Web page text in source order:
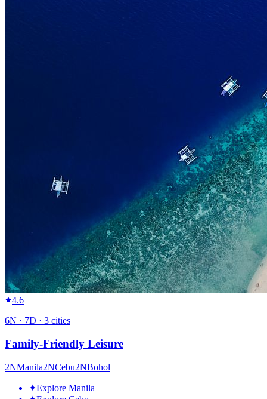
4.6
6N · 7D · 3 cities
Family-Friendly Leisure
2NManila2NCebu2NBohol
✦Explore Manila